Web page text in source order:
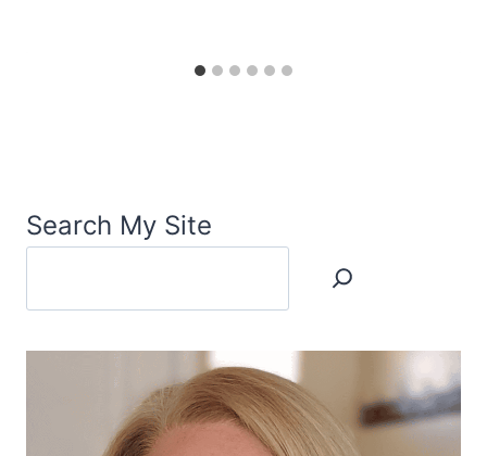
Search My Site